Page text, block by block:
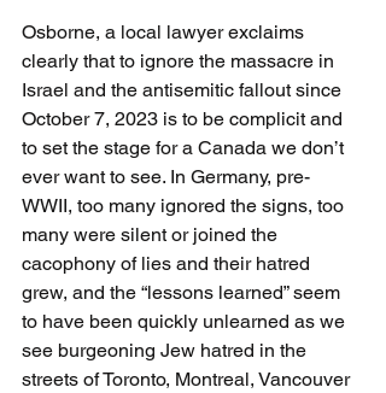
Osborne, a local lawyer exclaims
clearly that to ignore the massacre in
Israel and the antisemitic fallout since
October 7, 2023 is to be complicit and
to set the stage for a Canada we don’t
ever want to see. In Germany, pre-
WWII, too many ignored the signs, too
many were silent or joined the
cacophony of lies and their hatred
grew, and the “lessons learned” seem
to have been quickly unlearned as we
see burgeoning Jew hatred in the
streets of Toronto, Montreal, Vancouver